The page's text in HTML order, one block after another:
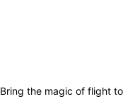
Bring the magic of flight